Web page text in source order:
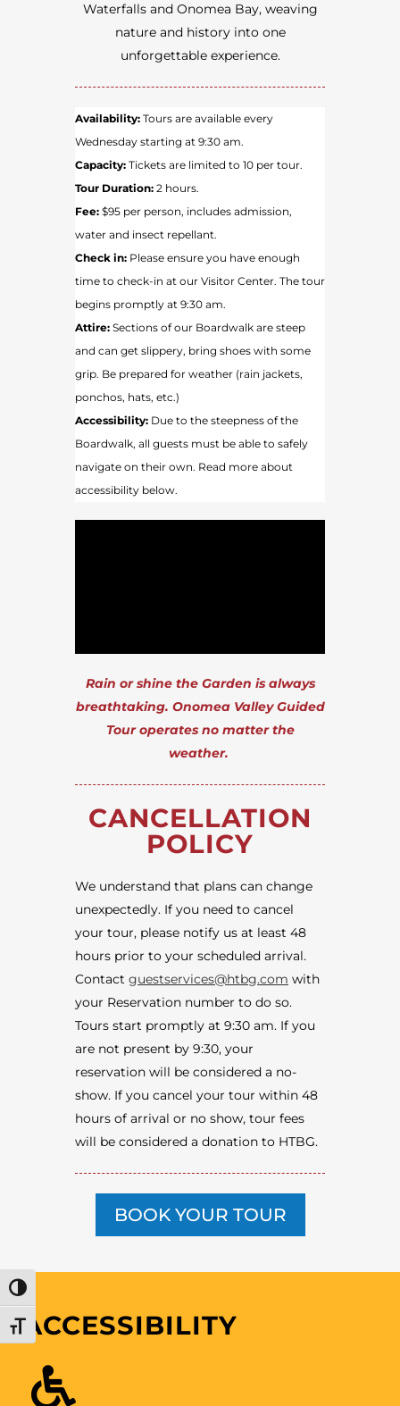
TOGGLE HIGH CONTRAST
TOGGLE FONT SIZE
Waterfalls and Onomea Bay, weaving
nature and history into one
unforgettable experience.
Availability: Tours are available every
Wednesday starting at 9:30 am.
Capacity: Tickets are limited to 10 per tour.
Tour Duration: 2 hours.
Fee: $95 per person, includes admission,
water and insect repellant.
Check in: Please ensure you have enough
time to check-in at our Visitor Center. The tour
begins promptly at 9:30 am.
Attire: Sections of our Boardwalk are steep
and can get slippery, bring shoes with some
grip. Be prepared for weather (rain jackets,
ponchos, hats, etc.)
Accessibility: Due to the steepness of the
Boardwalk, all guests must be able to safely
navigate on their own. Read more about
accessibility below.
Rain or shine the Garden is always
breathtaking. Onomea Valley Guided
Tour operates no matter the
weather.
CANCELLATION
POLICY
We understand that plans can change
unexpectedly. If you need to cancel
your tour, please notify us at least 48
hours prior to your scheduled arrival.
Contact guestservices@htbg.com with
your Reservation number to do so.
Tours start promptly at 9:30 am. If you
are not present by 9:30, your
reservation will be considered a no-
show. If you cancel your tour within 48
hours of arrival or no show, tour fees
will be considered a donation to HTBG.
BOOK YOUR TOUR
ACCESSIBILITY